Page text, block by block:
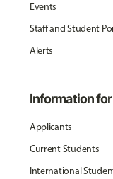
Events
Staff and Student
Alerts
Information for
Applicants
Current Students
International